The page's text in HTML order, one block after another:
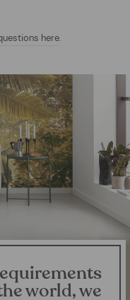
here.
world, we